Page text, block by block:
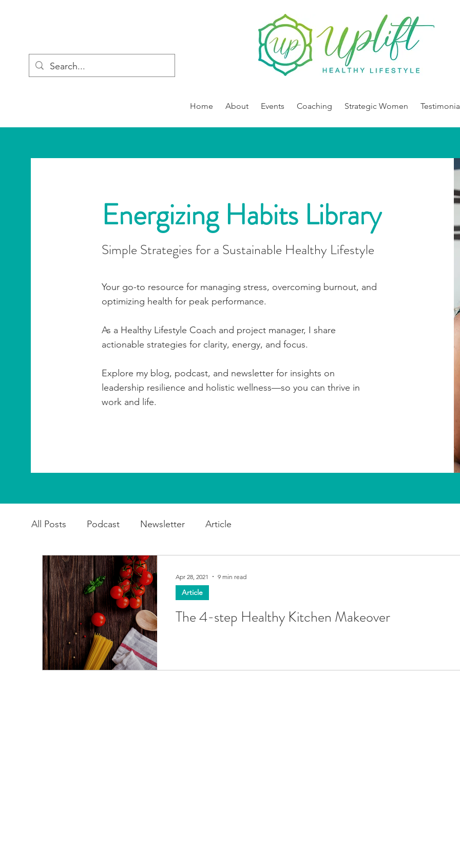
Home About Events Coaching Strategic Women
Energizing Habits Library
Simple Strategies for a Sustainable Healthy Lifestyle
Your go-to resource for managing stress, overcoming burnout, and
optimizing health for peak performance.
As a Healthy Lifestyle Coach and project manager, I share
actionable strategies for clarity, energy, and focus.
Explore my blog, podcast, and newsletter for insights on
leadership resilience and holistic wellness—so you can thrive in
work and life.
All Posts Podcast Newsletter Article
The 4-step Healthy Kitchen Makeover
Article
Apr 28, 2021 9 min read